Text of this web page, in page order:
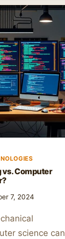
Computer
7, 2024
science can